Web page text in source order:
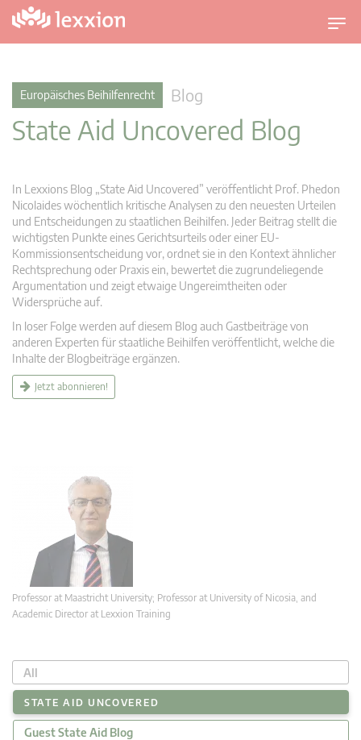
U
m
v
Europäisches Beihilfenrecht Blog
State Aid Uncovered Blog
In Lexxions Blog „State Aid Uncovered” veröffentlicht Prof. Phedon
Nicolaides wöchentlich kritische Analysen zu den neuesten Urteilen
und Entscheidungen zu staatlichen Beihilfen. Jeder Beitrag stellt die
wichtigsten Punkte eines Gerichtsurteils oder einer EU-
Kommissionsentscheidung vor, ordnet sie in den Kontext ähnlicher
Rechtsprechung oder Praxis ein, bewertet die zugrundeliegende
Argumentation und zeigt etwaige Ungereimtheiten oder
Widersprüche auf.
In loser Folge werden auf diesem Blog auch Gastbeiträge von
anderen Experten für staatliche Beihilfen veröffentlicht, welche die
Inhalte der Blogbeiträge ergänzen.
Jetzt abonnieren!
Professor at Maastricht University; Professor at University of Nicosia, and
Academic Director at Lexxion Training
All
STATE AID UNCOVERED
Guest State Aid Blog